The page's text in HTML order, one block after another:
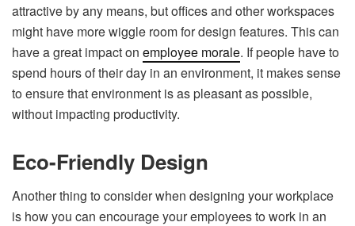
attractive by any means, but offices and other workspaces
might have more wiggle room for design features. This can
have a great impact on employee morale. If people have to
spend hours of their day in an environment, it makes sense
to ensure that environment is as pleasant as possible,
without impacting productivity.
Eco-Friendly Design
Another thing to consider when designing your workplace
is how you can encourage your employees to work in an